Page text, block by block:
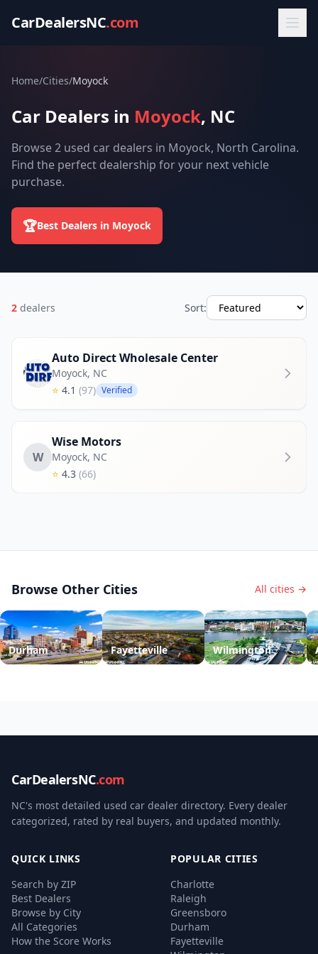
CarDealersNC.com
Home/Cities/Moyock
Car Dealers in Moyock, NC
Browse 2 used car dealers in Moyock, North Carolina.
Find the perfect dealership for your next vehicle
purchase.
🏆Best Dealers in Moyock
2 dealers Sort:
Auto Direct Wholesale Center
Moyock, NC
⭐ 4.1 (97) Verified
W
Wise Motors
Moyock, NC
⭐ 4.3 (66)
Browse Other Cities All cities →
Durham Fayetteville Wilmington
CarDealersNC.com
NC's most detailed used car dealer directory. Every dealer
categorized, rated by real buyers, and updated monthly.
QUICK LINKS
Search by ZIP
Best Dealers
Browse by City
All Categories
How the Score Works
POPULAR CITIES
Charlotte
Raleigh
Greensboro
Durham
Fayetteville